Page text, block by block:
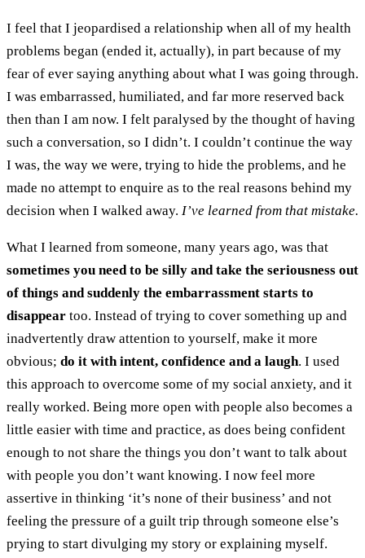
I feel that I jeopardised a relationship when all of my health
problems began (ended it, actually), in part because of my
fear of ever saying anything about what I was going through.
I was embarrassed, humiliated, and far more reserved back
then than I am now. I felt paralysed by the thought of having
such a conversation, so I didn’t. I couldn’t continue the way
I was, the way we were, trying to hide the problems, and he
made no attempt to enquire as to the real reasons behind my
decision when I walked away. I’ve learned from that mistake.
What I learned from someone, many years ago, was that
sometimes you need to be silly and take the seriousness out
of things and suddenly the embarrassment starts to
disappear too. Instead of trying to cover something up and
inadvertently draw attention to yourself, make it more
obvious; do it with intent, confidence and a laugh. I used
this approach to overcome some of my social anxiety, and it
really worked. Being more open with people also becomes a
little easier with time and practice, as does being confident
enough to not share the things you don’t want to talk about
with people you don’t want knowing. I now feel more
assertive in thinking ‘it’s none of their business’ and not
feeling the pressure of a guilt trip through someone else’s
prying to start divulging my story or explaining myself.